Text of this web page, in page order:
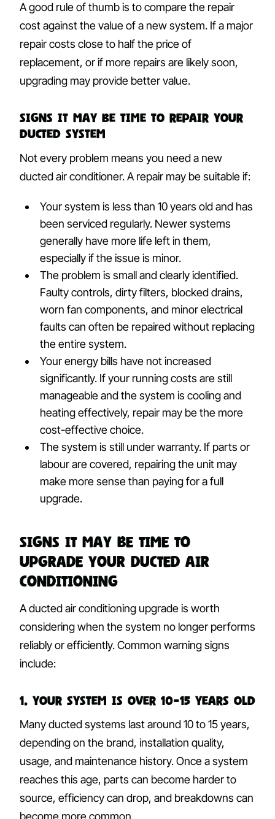
A good rule of thumb is to compare the repair
cost against the value of a new system. If a major
repair costs close to half the price of
replacement, or if more repairs are likely soon,
upgrading may provide better value.
Signs It May Be Time to Repair Your
Ducted System
Not every problem means you need a new
ducted air conditioner. A repair may be suitable if:
Your system is less than 10 years old and has
been serviced regularly. Newer systems
generally have more life left in them,
especially if the issue is minor.
The problem is small and clearly identified.
Faulty controls, dirty filters, blocked drains,
worn fan components, and minor electrical
faults can often be repaired without replacing
the entire system.
Your energy bills have not increased
significantly. If your running costs are still
manageable and the system is cooling and
heating effectively, repair may be the more
cost-effective choice.
The system is still under warranty. If parts or
labour are covered, repairing the unit may
make more sense than paying for a full
upgrade.
Signs It May Be Time to
Upgrade Your Ducted Air
Conditioning
A ducted air conditioning upgrade is worth
considering when the system no longer performs
reliably or efficiently. Common warning signs
include:
1. Your System Is Over 10–15 Years Old
Many ducted systems last around 10 to 15 years,
depending on the brand, installation quality,
usage, and maintenance history. Once a system
reaches this age, parts can become harder to
source, efficiency can drop, and breakdowns can